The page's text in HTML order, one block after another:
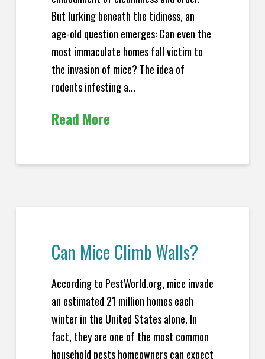
But lurking beneath the tidiness, an
age-old question emerges: Can even the
most immaculate homes fall victim to
the invasion of mice? The idea of
rodents infesting a...
Read More
Can Mice Climb Walls?
According to PestWorld.org, mice invade
an estimated 21 million homes each
winter in the United States alone. In
fact, they are one of the most common
household pests homeowners can expect